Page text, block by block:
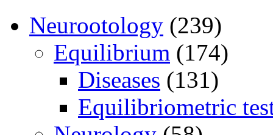
Neurootology (239)
Equilibrium (174)
Diseases (131)
Equilibriometric